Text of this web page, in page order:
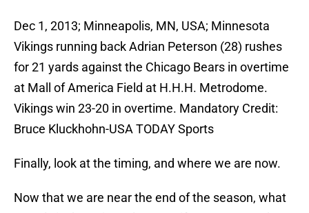
Dec 1, 2013; Minneapolis, MN, USA; Minnesota
Vikings running back Adrian Peterson (28) rushes
for 21 yards against the Chicago Bears in overtime
at Mall of America Field at H.H.H. Metrodome.
Vikings win 23-20 in overtime. Mandatory Credit:
Bruce Kluckhohn-USA TODAY Sports
Finally, look at the timing, and where we are now.
Now that we are near the end of the season, what